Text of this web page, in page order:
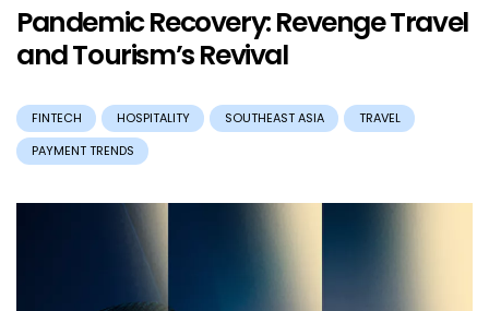
Pandemic Recovery: Revenge Travel
and Tourism’s Revival
FINTECH HOSPITALITY SOUTHEAST ASIA
TRAVEL
PAYMENT TRENDS